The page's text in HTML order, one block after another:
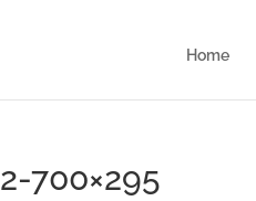
Home
700×295